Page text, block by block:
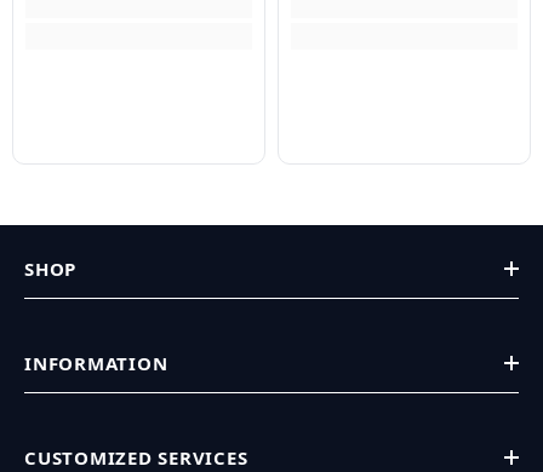
SHOP
INFORMATION
CUSTOMIZED SERVICES